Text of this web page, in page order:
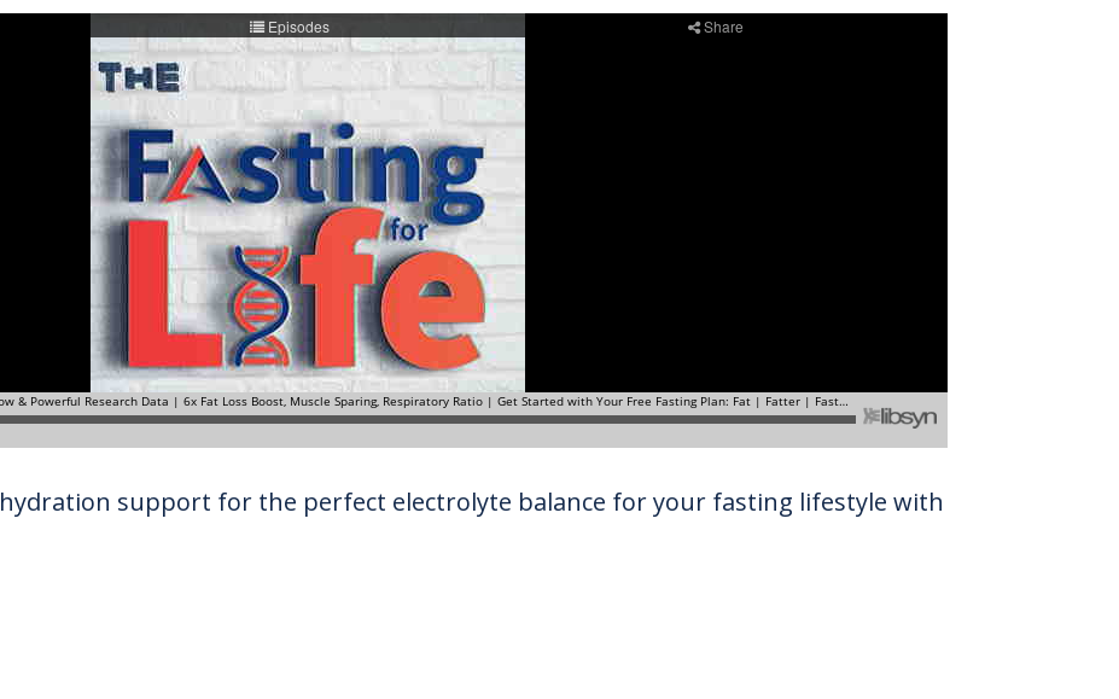
hydration support for the perfect electrolyte balance for your fasting lifestyle with